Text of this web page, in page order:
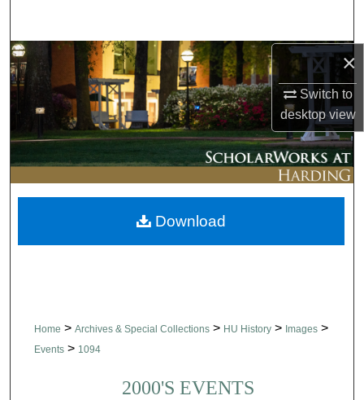
×
Switch to
desktopview
Browse Collections
My Account
About
Digital Commons Network™
Home > Archives & Special Collections > HU History > Images >
Events > 1094
2000'S EVENTS
Download